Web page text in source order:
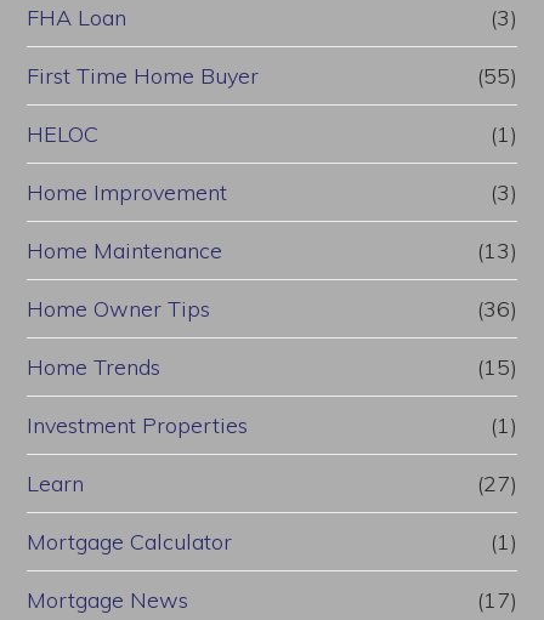
FHA Loan (3)
First Time Home Buyer (55)
HELOC (1)
Home Improvement (3)
Home Maintenance (13)
Home Owner Tips (36)
Home Trends (15)
Investment Properties (1)
Learn (27)
Mortgage Calculator (1)
Mortgage News (17)